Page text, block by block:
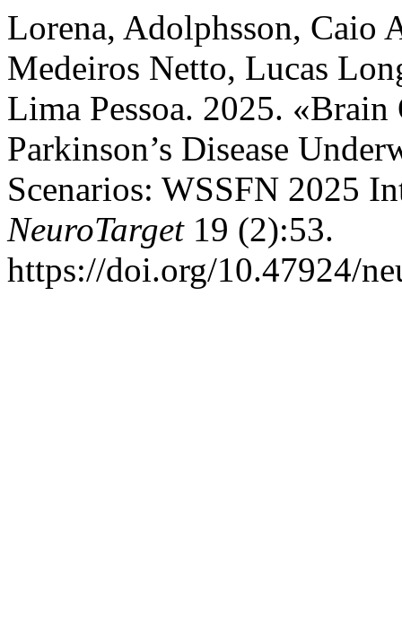
Lorena, Adolphsson, Caio
Medeiros Netto, Lucas
Lima Pessoa. 2025.
Parkinson’s Disease
Scenarios: WSSFN 2025
NeuroTarget19 (2):53.
https://doi.org/10.47924/